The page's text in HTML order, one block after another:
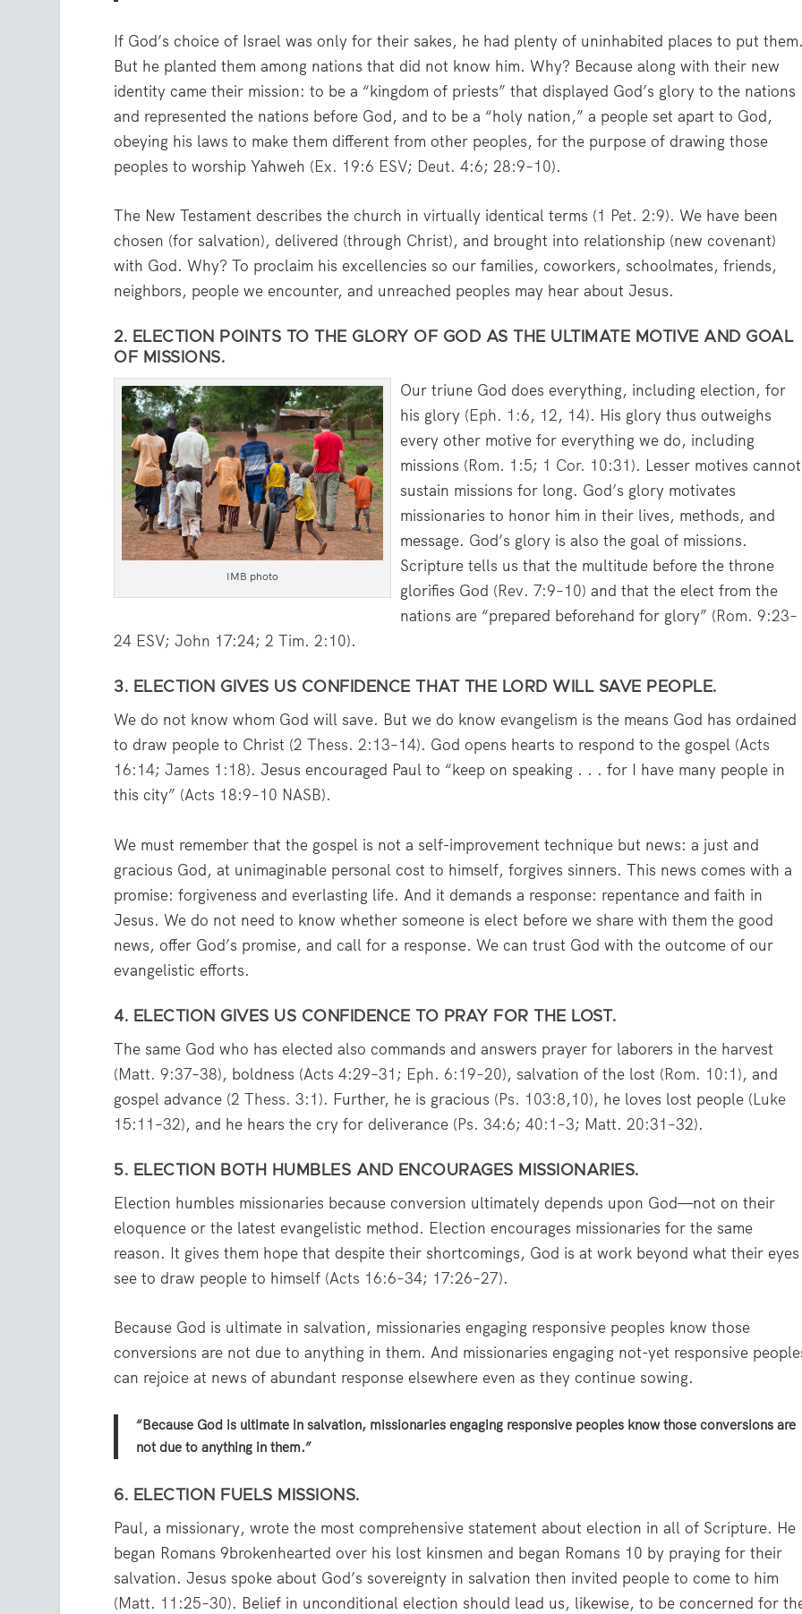
If God’s choice of Israel was only for their sakes, he had plenty of uninhabited places to put
But he planted them among nations that did not know him. Why? Because along with their new
identity came their mission: to be a “kingdom of priests” that displayed God’s glory to the nations
and represented the nations before God, and to be a “holy nation,” a people set apart to God,
obeying his laws to make them different from other peoples, for the purpose of drawing those
peoples to worship Yahweh (Ex. 19:6 ESV; Deut. 4:6;28:9–10).
The New Testament describes the church in virtually identical terms (1 Pet. 2:9). We have been
chosen (for salvation), delivered (through Christ), and brought into relationship (new covenant)
with God. Why? To proclaim his excellencies so our families, coworkers, schoolmates, friends,
neighbors, people we encounter, and unreached peoples may hear about Jesus.
2. ELECTION POINTS TO THE GLORY OF GOD AS THE ULTIMATE MOTIVE AND GOAL
OF MISSIONS.
IMB photo
Our triune God does everything, including election, for
his glory (Eph. 1:6, 12, 14). His glory thus outweighs
every other motive for everything we do, including
missions (Rom. 1:5; 1 Cor. 10:31). Lesser motives cannot
sustain missions for long. God’s glory motivates
missionaries to honor him in their lives, methods, and
message. God’s glory is also the goal of missions.
Scripture tells us that the multitude before the throne
glorifies God (Rev. 7:9–10) and that the elect from the
nations are “prepared beforehand for glory” (Rom. 9:23–
24 ESV;John 17:24;2 Tim. 2:10).
3. ELECTION GIVES US CONFIDENCE THAT THE LORD WILL SAVE PEOPLE.
We do not know whom God will save. But we do know evangelism is the means God has ordained
to draw people to Christ (2 Thess. 2:13–14). God opens hearts to respond to the gospel (Acts
16:14;James 1:18). Jesus encouraged Paul to “keep on speaking . . . for I have many people in
this city” (Acts 18:9–10 NASB).
We must remember that the gospel is not a self-improvement technique but news: a just and
gracious God, at unimaginable personal cost to himself, forgives sinners. This news comes with a
promise: forgiveness and everlasting life. And it demands a response: repentance and faith in
Jesus. We do not need to know whether someone is elect before we share with them the good
news, offer God’s promise, and call for a response. We can trust God with the outcome of our
evangelistic efforts.
4. ELECTION GIVES US CONFIDENCE TO PRAY FOR THE LOST.
The same God who has elected also commands and answers prayer for laborers in the harvest
(Matt. 9:37–38), boldness (Acts 4:29–31; Eph. 6:19–20), salvation of the lost (Rom. 10:1), and
gospel advance (2 Thess. 3:1). Further, he is gracious (Ps. 103:8,10), he loves lost people (Luke
15:11–32), and he hears the cry for deliverance (Ps. 34:6;40:1–3; Matt. 20:31–32).
5. ELECTION BOTH HUMBLES AND ENCOURAGES MISSIONARIES.
Election humbles missionaries because conversion ultimately depends upon God—not on their
eloquence or the latest evangelistic method. Election encourages missionaries for the same
reason. It gives them hope that despite their shortcomings, God is at work beyond what their eyes
see to draw people to himself (Acts 16:6–34; 17:26–27).
Because God is ultimate in salvation, missionaries engaging responsive peoples know those
conversions are not due to anything in them. And missionaries engaging not-yet responsive
can rejoice at news of abundant response elsewhere even as they continue sowing.
“Because God is ultimate in salvation, missionaries engaging responsive peoples know those conversions are
not due to anything in them.”
6. ELECTION FUELS MISSIONS.
Paul, a missionary, wrote the most comprehensive statement about election in all of Scripture. He
began Romans 9brokenhearted over his lost kinsmen and began Romans 10 by praying for their
salvation. Jesus spoke about God’s sovereignty in salvation then invited people to come to him
(Matt. 11:25–30). Belief in unconditional election should lead us, likewise, to be concerned for